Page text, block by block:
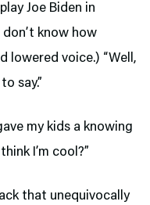
Joe Biden in
don’t know how
lowered voice.) “Well,
say.”
my kids a knowing
I’m cool?”
that unequivocally